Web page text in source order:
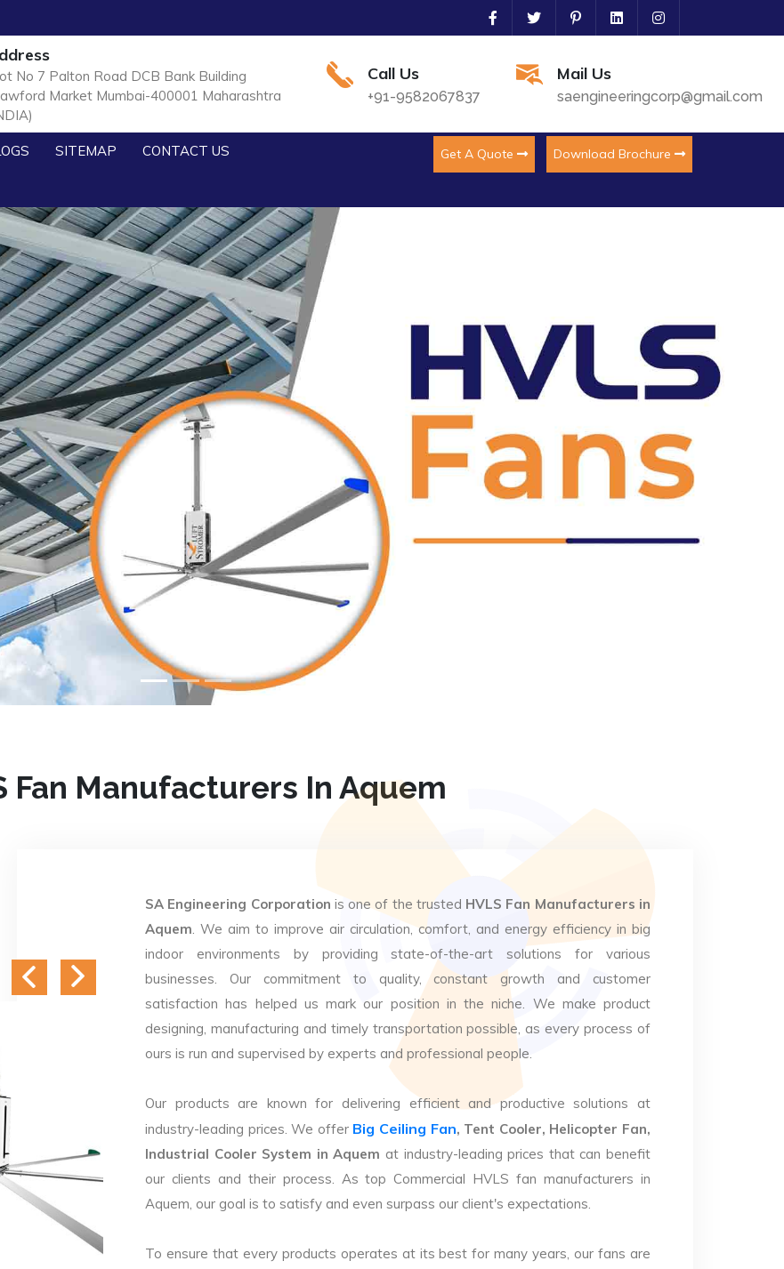
No 7 Palton Road DCB Bank Building
Market Mumbai-400001 Maharashtra
Call Us
+91-9582067837
Mail Us
saengineeringcorp@gmail.com
SITEMAP CONTACT US Get A Quote Download Brochure
Fan Manufacturers In Aquem
SA Engineering Corporation is one of the trusted HVLS Fan Manufacturers in
Aquem. We aim to improve air circulation, comfort, and energy efficiency in big
indoor environments by providing state-of-the-art solutions for various
businesses. Our commitment to quality, constant growth and customer
satisfaction has helped us mark our position in the niche. We make product
designing, manufacturing and timely transportation possible, as every process of
ours is run and supervised by experts and professional people.
Our products are known for delivering efficient and productive solutions at
industry-leading prices. We offer Big Ceiling Fan, Tent Cooler, Helicopter Fan,
Industrial Cooler System in Aquem at industry-leading prices that can benefit
our clients and their process. As top Commercial HVLS fan manufacturers in
Aquem, our goal is to satisfy and even surpass our client's expectations.
To ensure that every products operates at its best for many years, our fans are